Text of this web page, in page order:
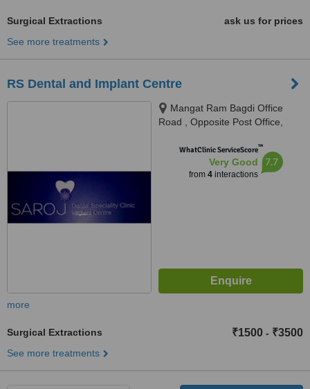
Surgical Extractions
ask us for prices
See more treatments
RS Dental and Implant Centre
Mangat Ram Bagdi Office
Road , Opposite Post Office,
Gurgaon, 122001
WhatClinic ServiceScore™
Very Good
from 4interactions
7.7
more
Surgical Extractions ₹1500 - ₹3500
See more treatments